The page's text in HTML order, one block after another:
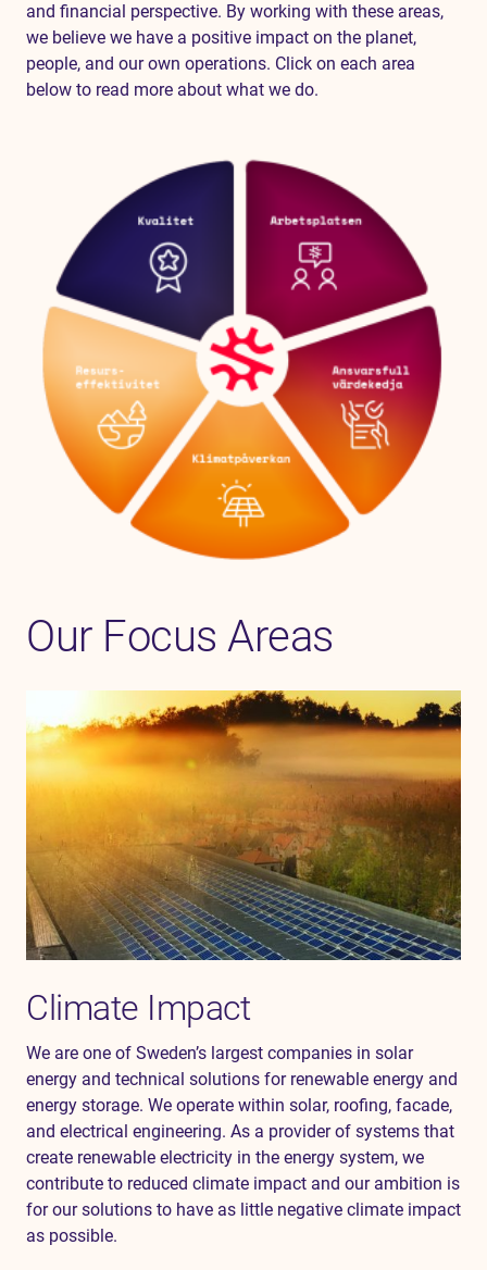
and financial perspective. By working with these areas,
we believe we have a positive impact on the planet,
people, and our own operations. Click on each area
below to read more about what we do.
Our Focus Areas
Climate Impact
We are one of Sweden’s largest companies in solar
energy and technical solutions for renewable energy and
energy storage. We operate within solar, roofing, facade,
and electrical engineering. As a provider of systems that
create renewable electricity in the energy system, we
contribute to reduced climate impact and our ambition is
for our solutions to have as little negative climate impact
as possible.